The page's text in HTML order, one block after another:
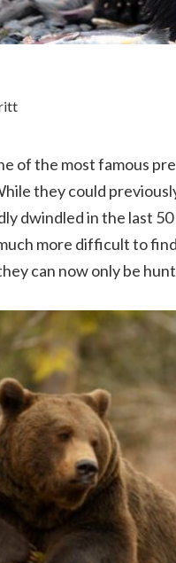
of the most famous
they could
dwindled in the last
more difficult to
can now only be